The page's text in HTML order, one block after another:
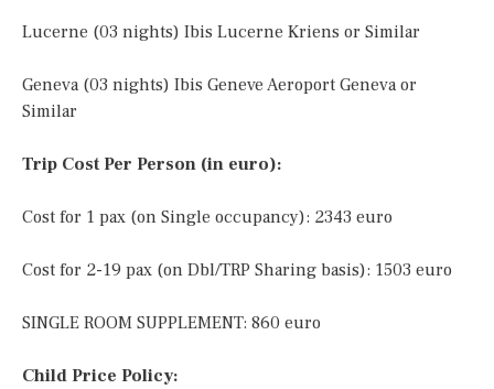
Lucerne (03 nights) Ibis Lucerne Kriens or Similar
Geneva (03 nights) Ibis Geneve Aeroport Geneva or
Similar
Trip Cost Per Person (in euro):
Cost for 1 pax (on Single occupancy): 2343 euro
Cost for 2-19 pax (on Dbl/TRP Sharing basis): 1503 euro
SINGLE ROOM SUPPLEMENT: 860 euro
Child Price Policy: